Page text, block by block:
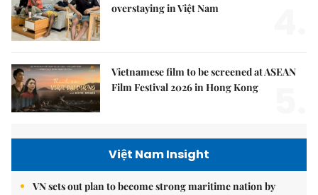
overstaying in Việt Nam
Vietnamese film to be screened at ASEAN
Film Festival 2026 in Hong Kong
Việt Nam Insight
VN sets out plan to become strong maritime nation by